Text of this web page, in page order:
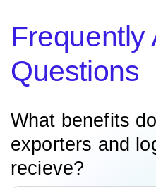
Frequently
Questions
What benefits
exporters and
recieve?